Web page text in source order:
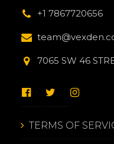
+1 7867720656
7065 SW 46
TERMS OF